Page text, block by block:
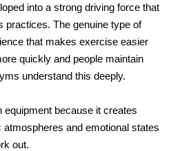
into a strong driving force that
practices. The genuine type of
that makes exercise easier
quickly and people maintain
understand this deeply.
because it creates
and emotional states
out.